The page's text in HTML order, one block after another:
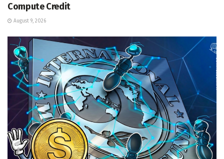
Compute Credit
August 9, 2026